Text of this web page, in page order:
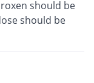
should be
should be